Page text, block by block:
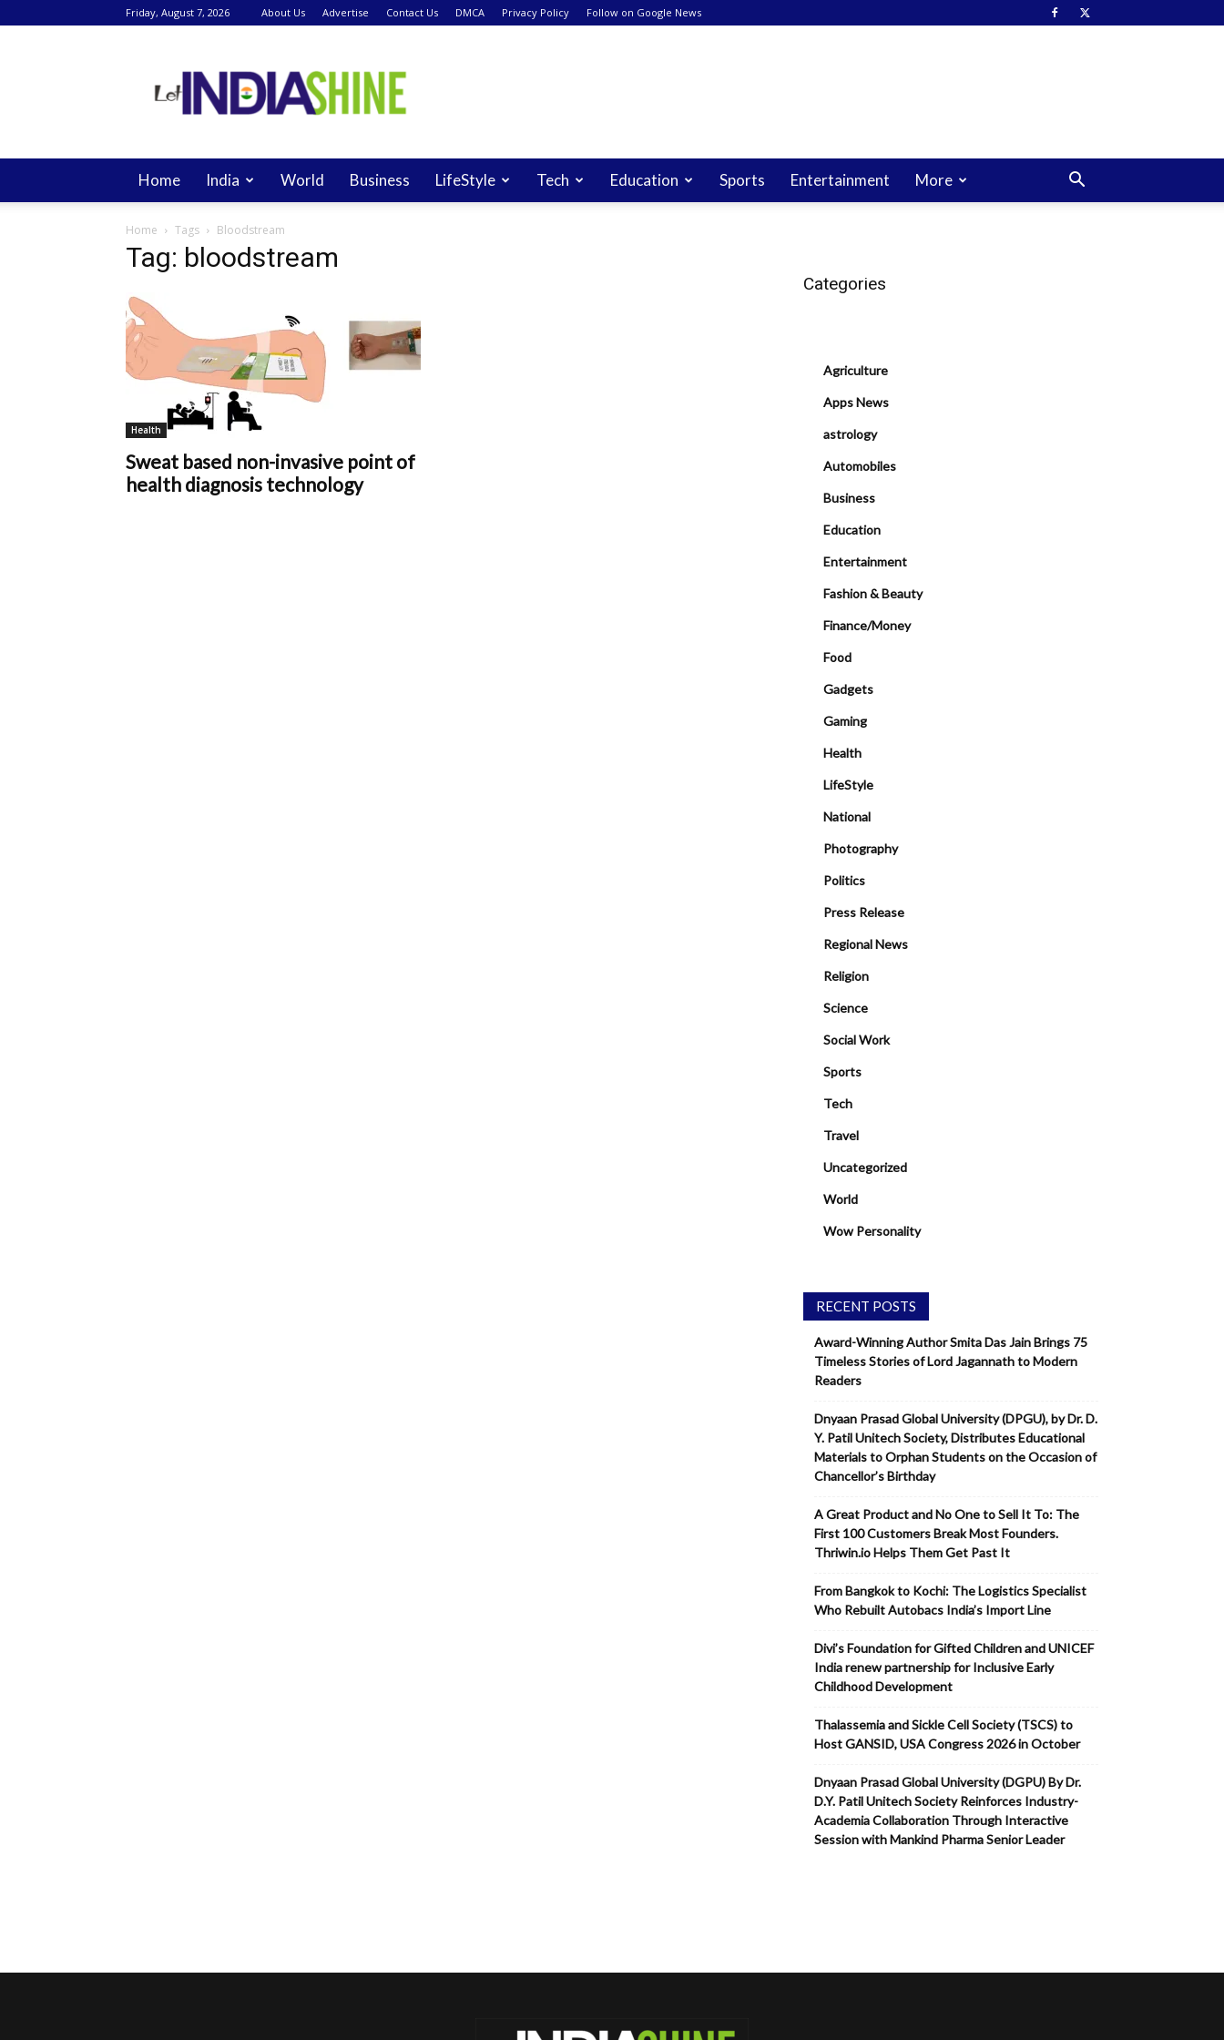
Friday, August 7, 2026 About Us Advertise Contact Us DMCA Privacy Policy Follow on Google News
India
Shine
Home India World Business LifeStyle Tech Education Sports Entertainment More
Home Tags Bloodstream
Tag: bloodstream
Health
Sweat based non-invasive point of
health diagnosis technology
Categories
Agriculture
Apps News
astrology
Automobiles
Business
Education
Entertainment
Fashion & Beauty
Finance/Money
Food
Gadgets
Gaming
Health
LifeStyle
National
Photography
Politics
Press Release
Regional News
Religion
Science
Social Work
Sports
Tech
Travel
Uncategorized
World
Wow Personality
RECENT POSTS
Award-Winning Author Smita Das Jain Brings 75
Timeless Stories of Lord Jagannath to Modern
Readers
Dnyaan Prasad Global University (DPGU), by Dr. D.
Y. Patil Unitech Society, Distributes Educational
Materials to Orphan Students on the Occasion of
Chancellor’s Birthday
A Great Product and No One to Sell It To: The
First 100 Customers Break Most Founders.
Thriwin.io Helps Them Get Past It
From Bangkok to Kochi: The Logistics Specialist
Who Rebuilt Autobacs India’s Import Line
Divi’s Foundation for Gifted Children and UNICEF
India renew partnership for Inclusive Early
Childhood Development
Thalassemia and Sickle Cell Society (TSCS) to
Host GANSID, USA Congress 2026 in October
Dnyaan Prasad Global University (DGPU) By Dr.
D.Y. Patil Unitech Society Reinforces Industry-
Academia Collaboration Through Interactive
Session with Mankind Pharma Senior Leader